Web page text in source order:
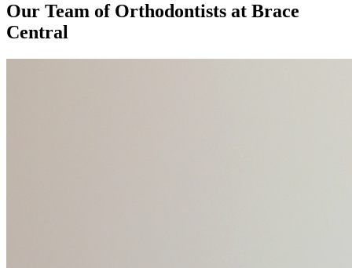
Our Team of Orthodontists at Brace
Central